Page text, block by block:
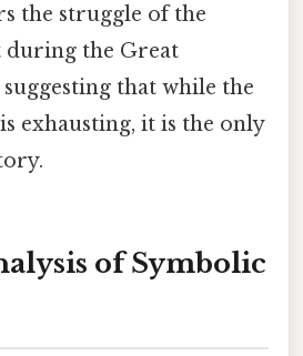
the struggle of the
the Great
that while the
exhausting, it is the only
of Symbolic